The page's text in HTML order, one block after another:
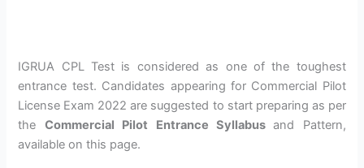
IGRUA CPL Test is considered as one of the toughest
entrance test. Candidates appearing for Commercial Pilot
License Exam 2022 are suggested to start preparing as per
the Commercial Pilot Entrance Syllabusand Pattern,
available on this page.